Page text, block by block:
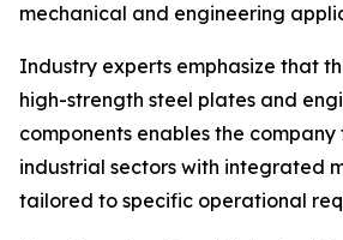
mechanical and engineering
Industry experts emphasize that
high-strength steel plates and
components enables the
industrial sectors with integrated
tailored to specific operational